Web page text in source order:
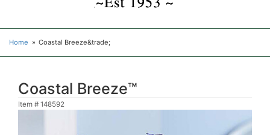
Home Coastal Breeze&trade;
Coastal Breeze™
Item # 148592